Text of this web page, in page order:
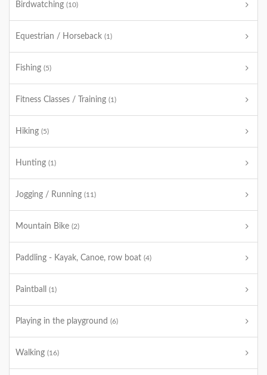
Birdwatching (10)
Equestrian / Horseback (1)
Fishing (5)
Fitness Classes / Training (1)
Hiking (5)
Hunting (1)
Jogging / Running (11)
Mountain Bike (2)
Paddling - Kayak, Canoe, row boat (4)
Paintball (1)
Playing in the playground (6)
Walking (16)